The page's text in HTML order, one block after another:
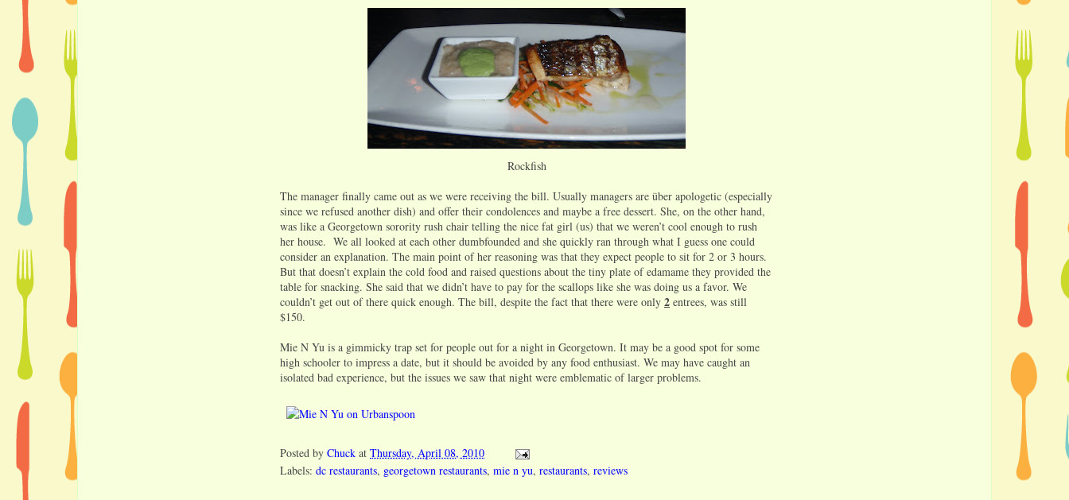
Rockfish
The manager finally came out as we were receiving the bill. Usually managers are über apologetic (especially
since we refused another dish) and offer their condolences and maybe a free dessert. She, on the other hand,
was like a Georgetown sorority rush chair telling the nice fat girl (us) that we weren’t cool enough to rush
her house. We all looked at each other dumbfounded and she quickly ran through what I guess one could
consider an explanation. The main point of her reasoning was that they expect people to sit for 2 or 3 hours.
But that doesn’t explain the cold food and raised questions about the tiny plate of edamame they provided the
table for snacking. She said that we didn’t have to pay for the scallops like she was doing us a favor. We
couldn’t get out of there quick enough. The bill, despite the fact that there were only 2 entrees, was still
$150.
Mie N Yu is a gimmicky trap set for people out for a night in Georgetown. It may be a good spot for some
high schooler to impress a date, but it should be avoided by any food enthusiast. We may have caught an
isolated bad experience, but the issues we saw that night were emblematic of larger problems.
Posted by Chuck at Thursday, April 08, 2010
Labels: dc restaurants, georgetown restaurants, mie n yu, restaurants, reviews